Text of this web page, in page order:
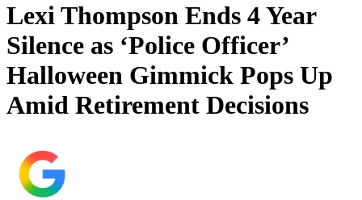
Lexi Thompson Ends 4 Year
Silence as ‘Police Officer’
Halloween Gimmick Pops Up
Amid Retirement Decisions